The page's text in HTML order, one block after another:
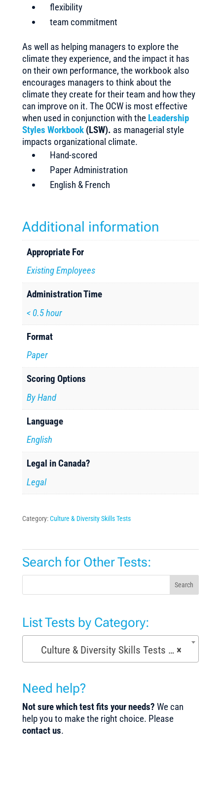
flexibility
team commitment
As well as helping managers to explore the
climate they experience, and the impact it has
on their own performance, the workbook also
encourages managers to think about the
climate they create for their team and how they
can improve on it. The OCW is most effective
when used in conjunction with the Leadership
Styles Workbook(LSW). as managerial style
impacts organizational climate.
Hand-scored
Paper Administration
English & French
Additional information
Appropriate For
Existing Employees
Administration Time
< 0.5 hour
Format
Paper
Scoring Options
By Hand
Language
English
Legal in Canada?
Legal
Category:Culture & Diversity Skills Tests
Search for Other Tests:
Search
List Tests by Category:
×
Culture & Diversity Skills Tests (7)
Need help?
Not sure which test fits your needs? We can
help you to make the right choice. Please
contact us.